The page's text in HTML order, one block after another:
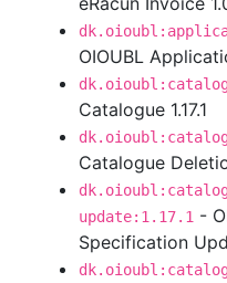
OIOUBL
Catalogue 1.17.1
Catalogue
update:1.17.1 -
Specification